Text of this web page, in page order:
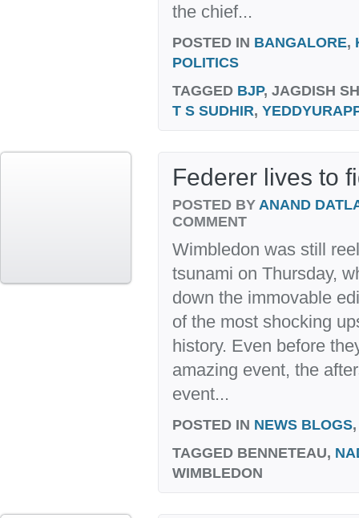
the chief...
POSTED IN BANGALORE,
POLITICS
TAGGED BJP, JAGDISH
T S SUDHIR,
Federer lives to
POSTED BY ANAND
COMMENT
Wimbledon was still
tsunami on Thursday,
down the immovable
of the most shocking
history. Even before
amazing event, the
event...
POSTED IN NEWS BLOGS
TAGGED BENNETEAU,
WIMBLEDON